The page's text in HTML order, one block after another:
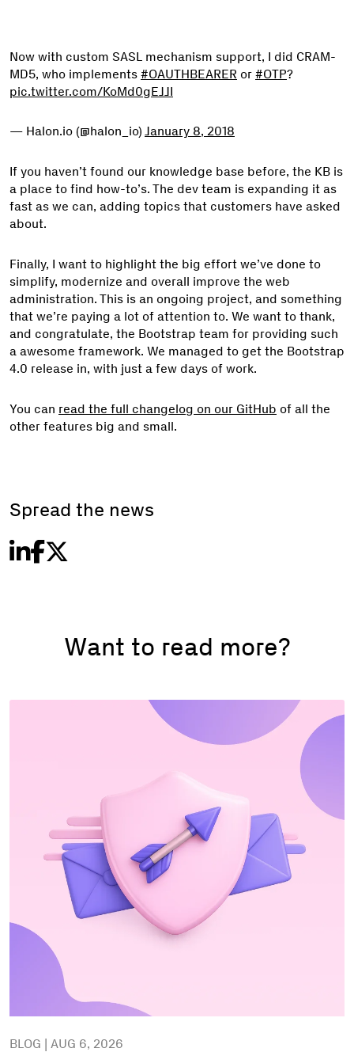
Now with custom SASL mechanism support, I did CRAM-
MD5, who implements #OAUTHBEARER or #OTP?
pic.twitter.com/KoMd0gEJJI
— Halon.io (@halon_io) January 8, 2018
If you haven’t found our knowledge base before, the KB is
a place to find how-to’s. The dev team is expanding it as
fast as we can, adding topics that customers have asked
about.
Finally, I want to highlight the big effort we’ve done to
simplify, modernize and overall improve the web
administration. This is an ongoing project, and something
that we’re paying a lot of attention to. We want to thank,
and congratulate, the Bootstrap team for providing such
a awesome framework. We managed to get the Bootstrap
4.0 release in, with just a few days of work.
You can read the full changelog on our GitHub of all the
other features big and small.
Spread the news
Want to read more?
BLOG | AUG 6, 2026